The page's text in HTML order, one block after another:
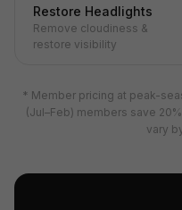
Restore Headlights
Remove cloudiness &
restore visibility
* Member pricing at peak-
(Jul–Feb) members save
vary